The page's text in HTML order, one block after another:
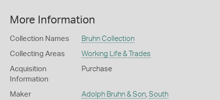
More Information
Collection Names Bruhn Collection
Collecting Areas Working Life & Trades
Acquisition
Information
Purchase
Maker Adolph Bruhn & Son, South